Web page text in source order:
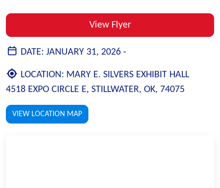
View Flyer
DATE: JANUARY 31, 2026 -
LOCATION: MARY E. SILVERS EXHIBIT HALL
4518 EXPO CIRCLE E, STILLWATER, OK, 74075
VIEW LOCATION MAP